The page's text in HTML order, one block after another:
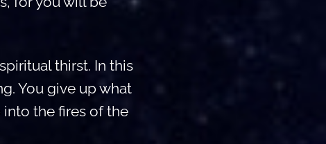
thirst. In this
You give up what
the fires of the